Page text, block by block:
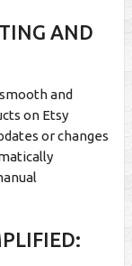
AND
and
on Etsy
or changes